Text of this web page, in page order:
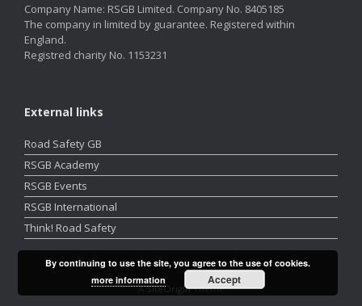
Company Name: RSGB Limited. Company No. 8405185
The company in limited by guarantee. Registered within
England.
Registred charity No. 1153231
External links
Road Safety GB
RSGB Academy
RSGB Events
RSGB International
Think! Road Safety
ASiteOriginTheme
By continuing to use the site, you agree to the use of cookies.
more information
Accept